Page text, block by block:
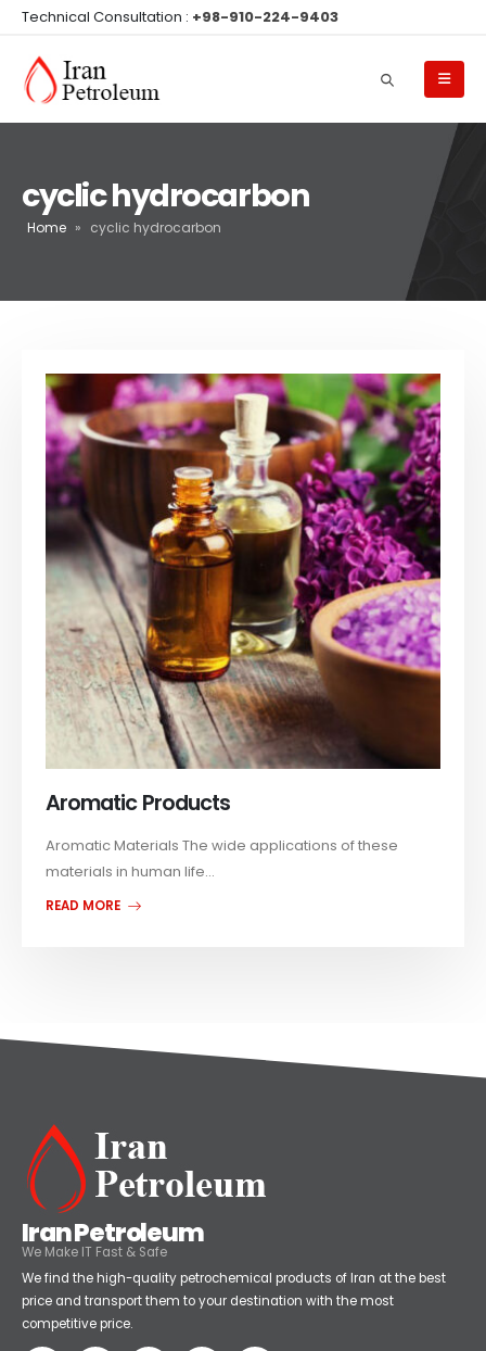
Technical Consultation : +98-910-224-9403
cyclic hydrocarbon
Home » cyclic hydrocarbon
Aromatic Products
Aromatic Materials The wide applications of these
materials in human life...
READ MORE
Iran Petroleum
We Make IT Fast & Safe
We find the high-quality petrochemical products of Iran at the best
price and transport them to your destination with the most
competitive price.